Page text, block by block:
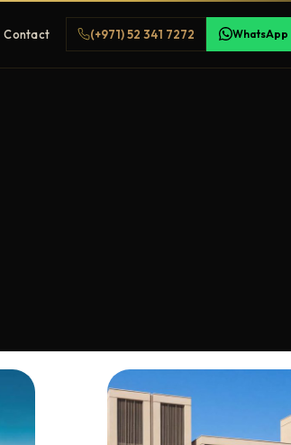
Contact (+971) 52 341 7272 WhatsApp